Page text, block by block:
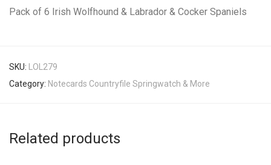
Pack of 6 Irish Wolfhound & Labrador & Cocker Spaniels
SKU: LOL279
Category: Notecards Countryfile Springwatch & More
Related products